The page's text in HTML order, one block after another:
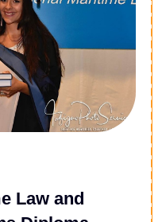
tools required to
decrease
organizational
Law and